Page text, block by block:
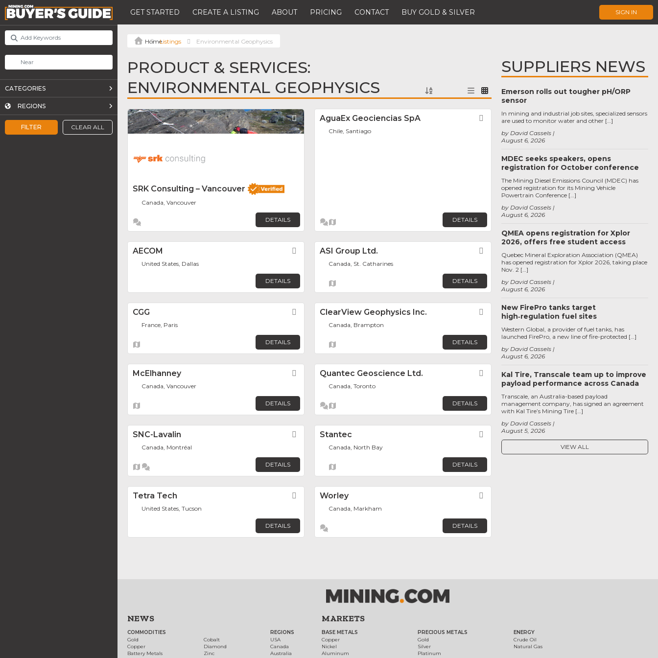
GET STARTED CREATE A LISTING ABOUT PRICING CONTACT BUY GOLD & SILVER SIGN IN
FILTER CLEAR ALL
CATEGORIES
REGIONS
Listings Environmental Geophysics
PRODUCT & SERVICES:
ENVIRONMENTAL GEOPHYSICS
Favorite
SRK Consulting – Vancouver
Canada, Vancouver
DETAILS
AguaEx Geociencias SpA Favorite
Chile, Santiago
DETAILS
AECOM Favorite
United States, Dallas
DETAILS
ASI Group Ltd. Favorite
Canada, St. Catharines
DETAILS
CGG Favorite
France, Paris
DETAILS
ClearView Geophysics Inc. Favorite
Canada, Brampton
DETAILS
McElhanney Favorite
Canada, Vancouver
DETAILS
Quantec Geoscience Ltd. Favorite
Canada, Toronto
DETAILS
SNC-Lavalin Favorite
Canada, Montréal
DETAILS
Stantec Favorite
Canada, North Bay
DETAILS
Tetra Tech Favorite
United States, Tucson
DETAILS
Worley
Canada, Markham
DETAILS
SUPPLIERS NEWS
Emerson rolls out tougher pH/ORP
sensor
August 6, 2026
by David Cassels
In mining and industrial job sites, specialized sensors
are used to monitor water and other […]
MDEC seeks speakers, opens
registration for October conference
August 6, 2026
by David Cassels
The Mining Diesel Emissions Council (MDEC) has
opened registration for its Mining Vehicle
Powertrain Conference […]
QMEA opens registration for Xplor
2026, offers free student access
August 6, 2026
by David Cassels
Quebec Mineral Exploration Association (QMEA)
has opened registration for Xplor 2026, taking place
Nov. 2 […]
New FirePro tanks target
high‑regulation fuel sites
August 6, 2026
by David Cassels
Western Global, a provider of fuel tanks, has
launched FirePro, a new line of fire-protected […]
Kal Tire, Transcale team up to improve
payload performance across Canada
August 5, 2026
by David Cassels
Transcale, an Australia-based payload
management company, has signed an agreement
with Kal Tire’s Mining Tire […]
VIEW ALL
NEWS
COMMODITIES
Gold
Copper
Battery Metals
Cobalt
Diamond
Zinc
REGIONS
USA
Canada
Australia
MARKETS
BASE METALS
Copper
Nickel
Aluminum
PRECIOUS METALS
Gold
Silver
Platinum
ENERGY
Crude Oil
Natural Gas